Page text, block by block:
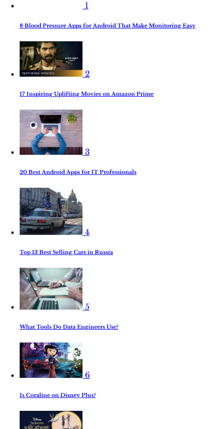
1
8 Blood Pressure Apps for Android That Make Monitoring Easy
2
17 Inspiring Uplifting Movies on Amazon Prime
3
20 Best Android Apps for IT Professionals
4
Top 13 Best Selling Cars in Russia
5
What Tools Do Data Engineers Use?
6
Is Coraline on Disney Plus?